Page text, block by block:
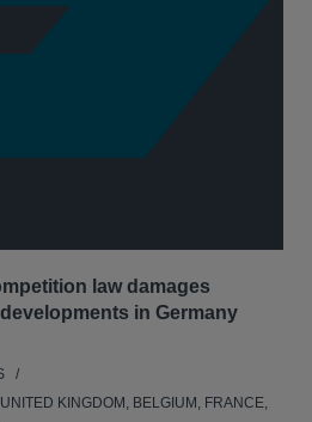
law damages
in Germany
KINGDOM, BELGIUM, FRANCE,